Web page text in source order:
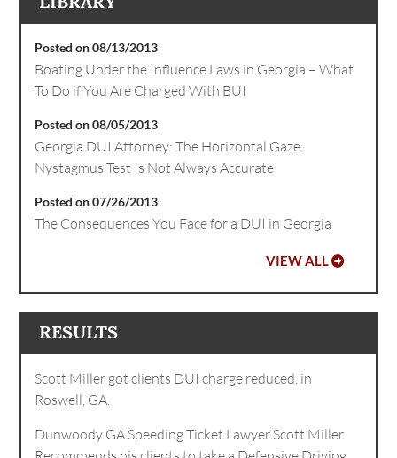
Posted on 08/13/2013
Boating Under the Influence Laws in Georgia – What
To Do if You Are Charged With BUI
Posted on 08/05/2013
Georgia DUI Attorney: The Horizontal Gaze
Nystagmus Test Is Not Always Accurate
Posted on 07/26/2013
The Consequences You Face for a DUI in Georgia
VIEW ALL
RESULTS
Scott Miller got clients DUI charge reduced, in
Roswell, GA.
Dunwoody GA Speeding Ticket Lawyer Scott Miller